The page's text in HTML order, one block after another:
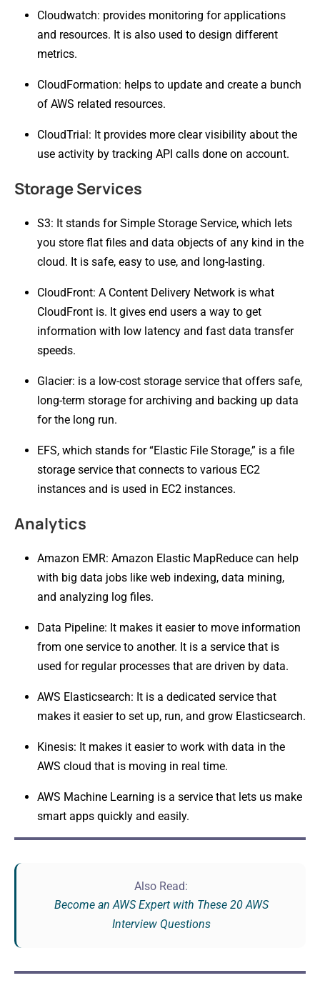
Cloudwatch: provides monitoring for applications
and resources. It is also used to design different
metrics.
CloudFormation: helps to update and create a bunch
of AWS related resources.
CloudTrial: It provides more clear visibility about the
use activity by tracking API calls done on account.
Storage Services
S3: It stands for Simple Storage Service, which lets
you store flat files and data objects of any kind in the
cloud. It is safe, easy to use, and long-lasting.
CloudFront: A Content Delivery Network is what
CloudFront is. It gives end users a way to get
information with low latency and fast data transfer
speeds.
Glacier: is a low-cost storage service that offers safe,
long-term storage for archiving and backing up data
for the long run.
EFS, which stands for “Elastic File Storage,” is a file
storage service that connects to various EC2
instances and is used in EC2 instances.
Analytics
Amazon EMR: Amazon Elastic MapReduce can help
with big data jobs like web indexing, data mining,
and analyzing log files.
Data Pipeline: It makes it easier to move information
from one service to another. It is a service that is
used for regular processes that are driven by data.
AWS Elasticsearch: It is a dedicated service that
makes it easier to set up, run, and grow Elasticsearch.
Kinesis: It makes it easier to work with data in the
AWS cloud that is moving in real time.
AWS Machine Learning is a service that lets us make
smart apps quickly and easily.
Also Read:
Become an AWS Expert with These 20 AWS
Interview Questions